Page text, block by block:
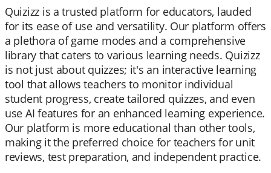
Quizizz is a trusted platform for educators, lauded
for its ease of use and versatility. Our platform offers
a plethora of game modes and a comprehensive
library that caters to various learning needs. Quizizz
is not just about quizzes; it's an interactive learning
tool that allows teachers to monitor individual
student progress, create tailored quizzes, and even
use AI features for an enhanced learning experience.
Our platform is more educational than other tools,
making it the preferred choice for teachers for unit
reviews, test preparation, and independent practice.